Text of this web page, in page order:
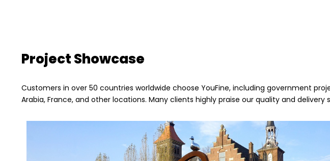
Project Showcase
Customers in over 50 countries worldwide choose YouFine, including government
Arabia, France, and other locations. Many clients highly praise our quality and delivery